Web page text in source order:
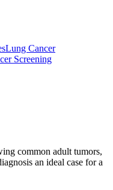
Lung Cancer
Screening
common adult tumors,
an ideal case for a